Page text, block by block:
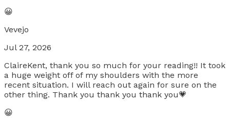
😀
Vevejo
Jul 27, 2026
ClaireKent, thank you so much for your reading!! It took
a huge weight off of my shoulders with the more
recent situation. I will reach out again for sure on the
other thing. Thank you thank you thank you💗
😀